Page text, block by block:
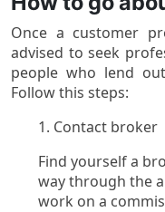
Once a customer
advised to seek
people who lend
Follow this steps:
1. Contact broker
Find yourself a
way through the
work on a